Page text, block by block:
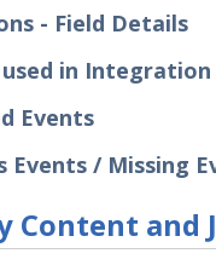
Management
Validation Terminology
with Security
1
- Field Details
in Integration
Events
Events / Missing
Content and